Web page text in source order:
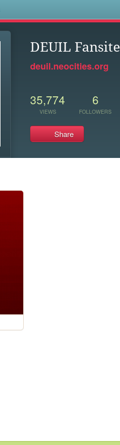
DEUIL Fansite
deuil.neocities.org
35,774
VIEWS
6
FOLLOWERS
Share